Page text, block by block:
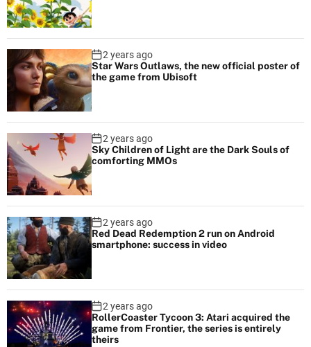
2 years ago
Star Wars Outlaws, the new official poster of
the game from Ubisoft
2 years ago
Sky Children of Light are the Dark Souls of
comforting MMOs
2 years ago
Red Dead Redemption 2 run on Android
smartphone: success in video
2 years ago
RollerCoaster Tycoon 3: Atari acquired the
game from Frontier, the series is entirely
theirs